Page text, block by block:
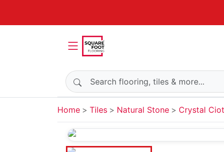
Search products
Home Tiles Natural Stone Crystal Ciot